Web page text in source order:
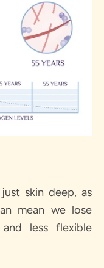
skin deep, as
mean we lose
less flexible